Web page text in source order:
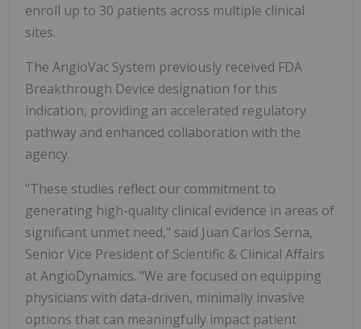
enroll up to 30 patients across multiple clinical
sites.
The AngioVac System previously received FDA
Breakthrough Device designation for this
indication, providing an accelerated regulatory
pathway and enhanced collaboration with the
agency.
"These studies reflect our commitment to
generating high-quality clinical evidence in areas of
significant unmet need," said Juan Carlos Serna,
Senior Vice President of Scientific & Clinical Affairs
at AngioDynamics. "We are focused on equipping
physicians with data-driven, minimally invasive
options that can meaningfully impact patient